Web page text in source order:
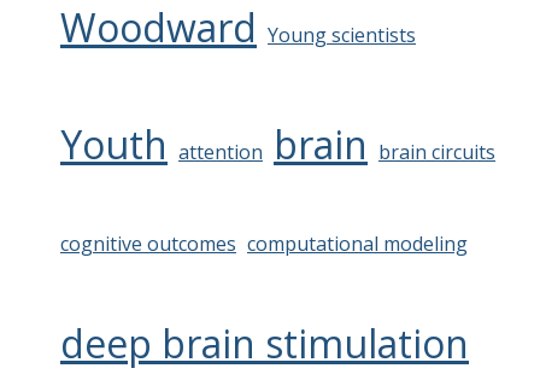
Woodward Young scientists
Youth attention brain brain circuits
cognitive outcomes computational modeling
deep brain stimulation